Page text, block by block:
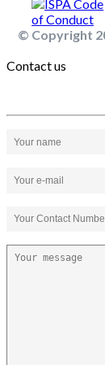
© Copyright
Contact us